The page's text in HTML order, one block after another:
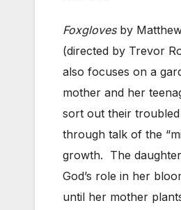
Foxglovesby
(directed by Trevor
also focuses on a
mother and her
sort out their
through talk of the
growth. The
God’s role in her
until her mother